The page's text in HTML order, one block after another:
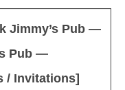
Jimmy’s Pub —
Pub —
/ Invitations]